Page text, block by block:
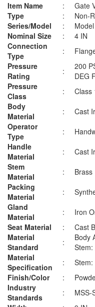
Item Name
: Gate
Type
: Non-
Series/Model
:
Nominal Size
: 4 IN
Connection
Type
:
Pressure
Rating
: 200
DEG
Pressure
Class
: Class
Body
Material
: Cast
Operator
Type
:
Handle
Material
: Cast
Stem
Material
: Brass
Packing
Material
:
Gland
Material
: Iron
Seat Material
: Cast
Material
Standard
: Body
Stem:
Material
Specification : Stem:
Finish/Color
:
Industry
Standards
: MSS-